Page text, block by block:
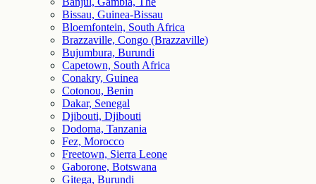
Bissau, Guinea-Bissau
Bloemfontein, South Africa
Brazzaville, Congo (Brazzaville)
Bujumbura, Burundi
Capetown, South Africa
Conakry, Guinea
Cotonou, Benin
Dakar, Senegal
Djibouti, Djibouti
Dodoma, Tanzania
Fez, Morocco
Freetown, Sierra Leone
Gaborone, Botswana
Gitega, Burundi